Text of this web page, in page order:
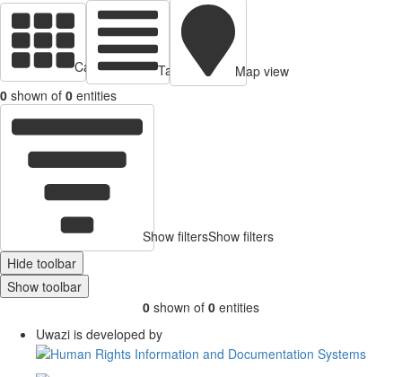
Cards view Table view
Map view
0 shown of 0 entities
Show filtersShow filters
Hide toolbar
Show toolbar
0 shown of 0 entities
Uwazi is developed by